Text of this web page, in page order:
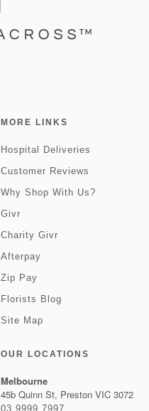
MORE LINKS
Hospital Deliveries
Customer Reviews
Why Shop With Us?
Givr
Charity Givr
Afterpay
Zip Pay
Florists Blog
Site Map
OUR LOCATIONS
Melbourne
45b Quinn St, Preston VIC 3072
03 9999 7997